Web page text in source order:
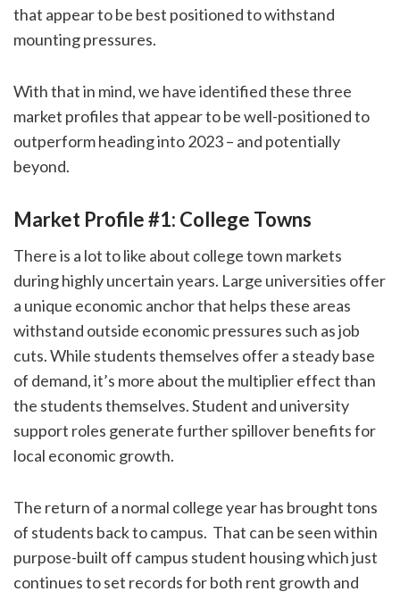
that appear to be best positioned to withstand
mounting pressures.
With that in mind, we have identified these three
market profiles that appear to be well-positioned to
outperform heading into 2023 – and potentially
beyond.
Market Profile #1: College Towns
There is a lot to like about college town markets
during highly uncertain years. Large universities offer
a unique economic anchor that helps these areas
withstand outside economic pressures such as job
cuts. While students themselves offer a steady base
of demand, it’s more about the multiplier effect than
the students themselves. Student and university
support roles generate further spillover benefits for
local economic growth.
The return of a normal college year has brought tons
of students back to campus. That can be seen within
purpose-built off campus student housing which just
continues to set records for both rent growth and